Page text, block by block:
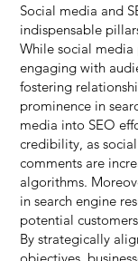
Social media and
indispensable
While social
engaging with
fostering
prominence in
media into SEO
credibility, as
comments are
algorithms.
in search engine
potential
By strategically